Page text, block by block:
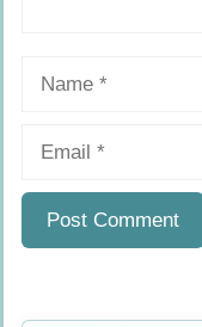
Name
Email